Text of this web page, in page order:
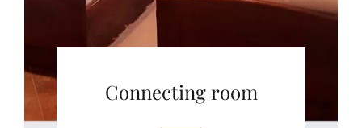
Connecting room